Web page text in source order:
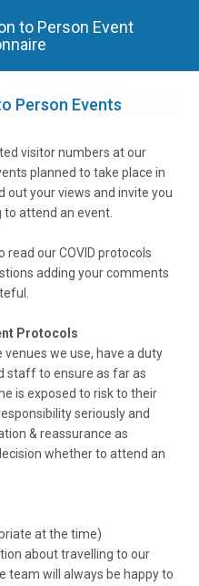
to Person Event
Person Events
visitor numbers at our
planned to take place in
out your views and invite you
attend an event.
read our COVID protocols
adding your comments
Protocols
we use, have a duty
staff to ensure as far as
is exposed to risk to their
seriously and
& reassurance as
whether to attend an
at the time)
about travelling to our
team will always be happy to